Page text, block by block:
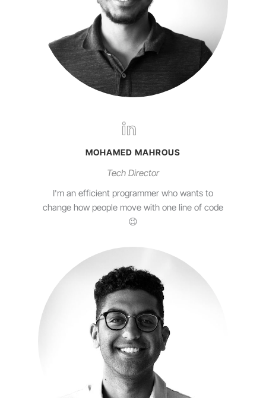
MOHAMED MAHROUS
Tech Director
I'm an efficient programmer who wants to
change how people move with one line of code
😉